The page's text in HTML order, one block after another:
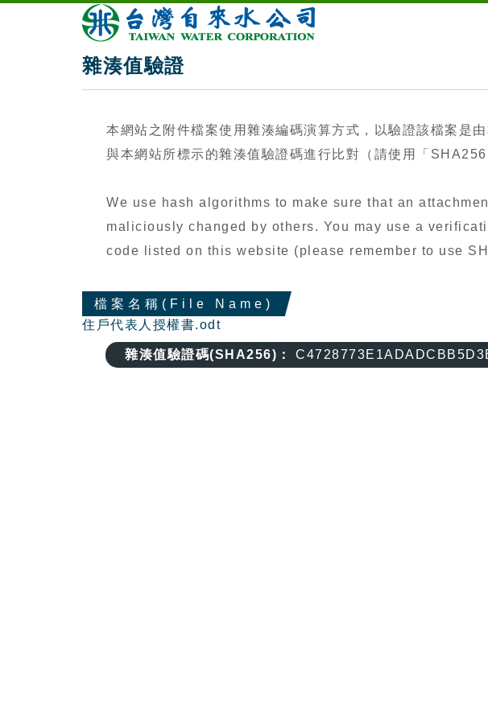
雜湊值驗證
本網站之附件檔案使用雜湊編碼演算方式，以驗證該檔案是
與本網站所標示的雜湊值驗證碼進行比對（請使用「SHA256
We use hash algorithms to make sure that an
maliciously changed by others. You may use a
code listed on this website (please remember to use
檔案名稱(File Name)
住戶代表人授權書.odt
雜湊值驗證碼(SHA256)：